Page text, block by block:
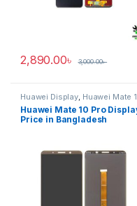
2,890.00৳ 3,000.00৳
Huawei Display, Huawei Mate
Pro
Huawei Mate 10 Pro
Price in Bangladesh